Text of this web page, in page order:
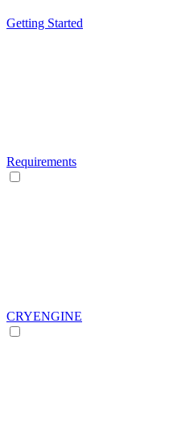
Getting Started
Requirements
CRYENGINE